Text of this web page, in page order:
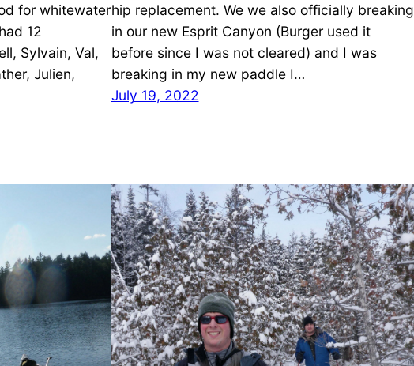
for whitewater
12
Sylvain, Val,
Julien,
hip replacement. We we also officially breaking
in our new Esprit Canyon (Burger used it
before since I was not cleared) and I was
breaking in my new paddle I…
July 19, 2022